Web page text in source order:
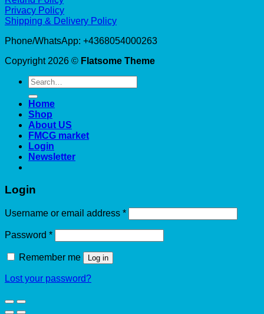
Privacy Policy
Shipping & Delivery Policy
Phone/WhatsApp: +4368054000263
Copyright 2026 © Flatsome Theme
Search
for:
Home
Shop
About US
FMCG market
Login
Newsletter
Login
Username or email address *Required
Password *Required
Remember me Log in
Lost your password?